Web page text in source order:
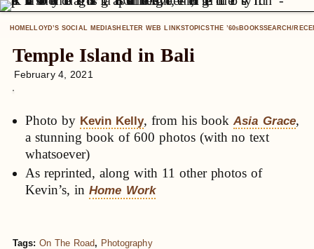
HOMELLOYD’S SOCIAL MEDIASHELTER WEB LINKSTOPICSTHE ’60SBOOKSSEARCH/
Temple Island in Bali
February 4, 2021
Photo by Kevin Kelly, from his book Asia Grace,
a stunning book of 600 photos (with no text
whatsoever)
As reprinted, along with 11 other photos of
Kevin’s, in Home Work
Tags:On The Road, Photography